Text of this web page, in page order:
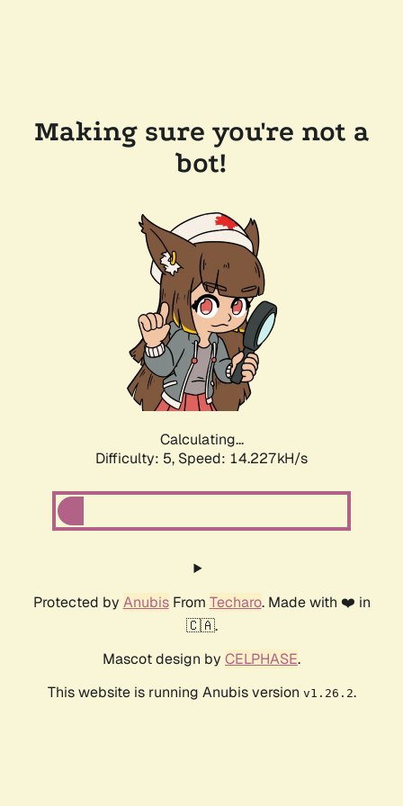
Making sure you're not a
bot!
Calculating...
Difficulty: 5, Speed: 16.369kH/s
Protected by AnubisFrom Techaro. Made with ❤️ in
🇨🇦.
Mascot design by CELPHASE.
This website is running Anubis version v1.26.2.